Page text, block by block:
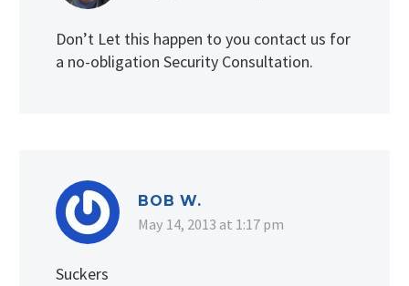
Don’t Let this happen to you contact us for
a no-obligation Security Consultation.
BOB W.
May 14, 2013 at 1:17 pm
Suckers